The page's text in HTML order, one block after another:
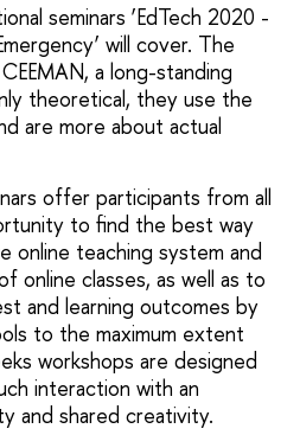
seminars ‘EdTech 2020 -
will cover. The
a long-standing
theoretical, they use the
are more about actual
offer participants from all
to find the best way
online teaching system and
online classes, as well as to
and learning outcomes by
to the maximum extent
workshops are designed
interaction with an
and shared creativity.